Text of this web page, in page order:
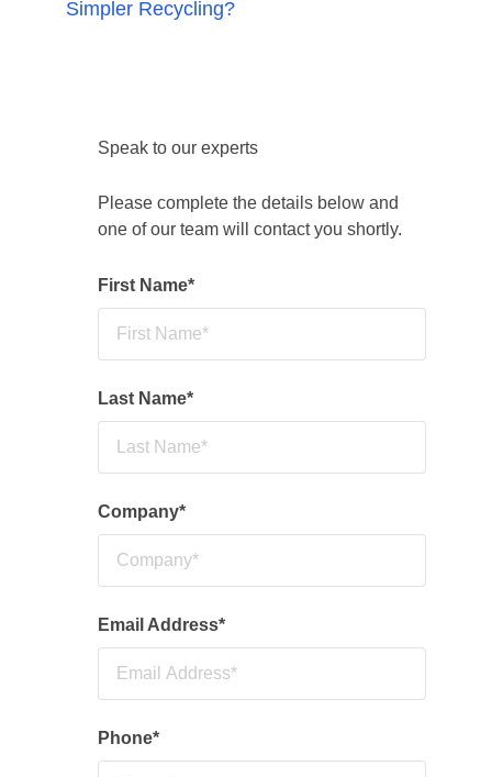
breaches, fines or prosecution. Contaminated
Simpler Recycling?
and multi-site reporting to move from
Speak to our experts
Please complete the details below and
one of our team will contact you shortly.
First Name*
Last Name*
Company*
Email Address*
Phone*